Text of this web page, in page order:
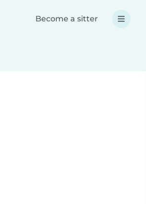
Become a sitter